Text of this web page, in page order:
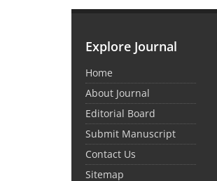
Explore Journal
Home
About Journal
Editorial Board
Submit Manuscript
Contact Us
Sitemap